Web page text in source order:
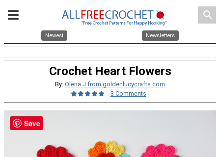
search
Newest Newsletters
Crochet Heart Flowers
By: Olena J from goldenlucycrafts.com
3 Comments
Save